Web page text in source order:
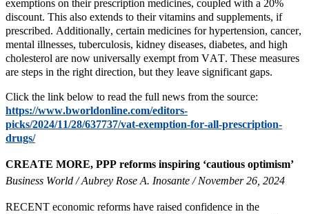
exemptions on their prescription medicines, coupled with a 20%
discount. This also extends to their vitamins and supplements, if
prescribed. Additionally, certain medicines for hypertension, cancer,
mental illnesses, tuberculosis, kidney diseases, diabetes, and high
cholesterol are now universally exempt from VAT. These measures
are steps in the right direction, but they leave significant gaps.
Click the link below to read the full news from the source:
https://www.bworldonline.com/editors-
picks/2024/11/28/637737/vat-exemption-for-all-prescription-
drugs/
CREATE MORE, PPP reforms inspiring ‘cautious optimism’
Business World / Aubrey Rose A. Inosante / November 26, 2024
RECENT economic reforms have raised confidence in the